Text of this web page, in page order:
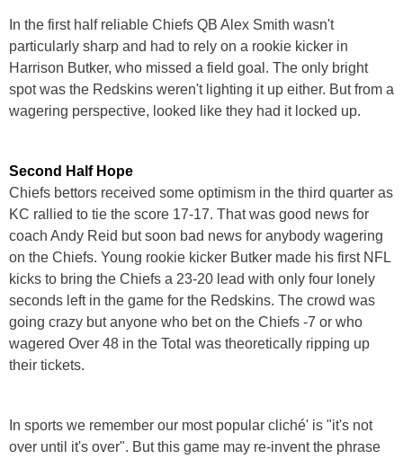
In the first half reliable Chiefs QB Alex Smith wasn't
particularly sharp and had to rely on a rookie kicker in
Harrison Butker, who missed a field goal. The only bright
spot was the Redskins weren't lighting it up either. But from a
wagering perspective, looked like they had it locked up.
Second Half Hope
Chiefs bettors received some optimism in the third quarter as
KC rallied to tie the score 17-17. That was good news for
coach Andy Reid but soon bad news for anybody wagering
on the Chiefs. Young rookie kicker Butker made his first NFL
kicks to bring the Chiefs a 23-20 lead with only four lonely
seconds left in the game for the Redskins. The crowd was
going crazy but anyone who bet on the Chiefs -7 or who
wagered Over 48 in the Total was theoretically ripping up
their tickets.
In sports we remember our most popular cliché' is "it's not
over until it's over". But this game may re-invent the phrase